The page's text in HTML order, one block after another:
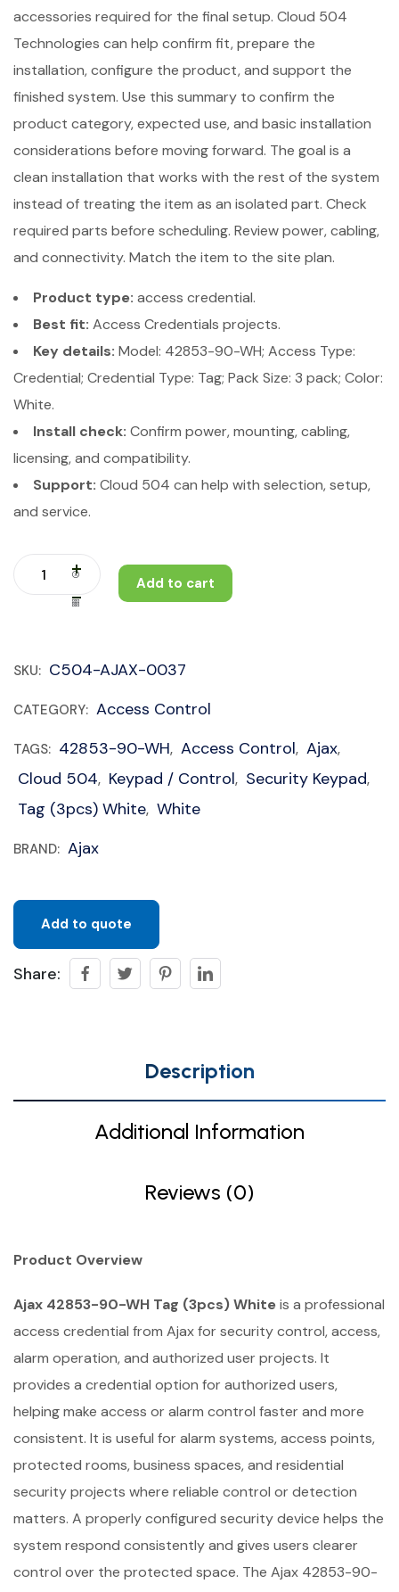
accessories required for the final setup. Cloud 504
Technologies can help confirm fit, prepare the
installation, configure the product, and support the
finished system. Use this summary to confirm the
product category, expected use, and basic installation
considerations before moving forward. The goal is a
clean installation that works with the rest of the system
instead of treating the item as an isolated part. Check
required parts before scheduling. Review power, cabling,
and connectivity. Match the item to the site plan.
Product type: access credential.
Best fit: Access Credentials projects.
Key details: Model: 42853-90-WH; Access Type:
Credential; Credential Type: Tag; Pack Size: 3 pack; Color:
White.
Install check: Confirm power, mounting, cabling,
licensing, and compatibility.
Support: Cloud 504 can help with selection, setup,
and service.
Add to cart
SKU: C504-AJAX-0037
CATEGORY: Access Control
TAGS: 42853-90-WH, Access Control, Ajax,
Cloud 504, Keypad / Control, Security Keypad,
Tag (3pcs) White, White
BRAND: Ajax
Add to quote
Share:
Description
Additional Information
Reviews (0)
Product Overview
Ajax 42853-90-WH Tag (3pcs) Whiteis a professional
access credential from Ajax for security control, access,
alarm operation, and authorized user projects. It
provides a credential option for authorized users,
helping make access or alarm control faster and more
consistent. It is useful for alarm systems, access points,
protected rooms, business spaces, and residential
security projects where reliable control or detection
matters. A properly configured security device helps the
system respond consistently and gives users clearer
control over the protected space. The Ajax 42853-90-